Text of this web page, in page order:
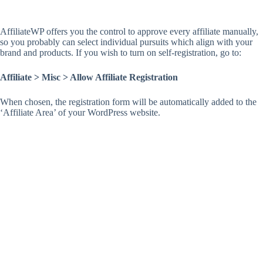
AffiliateWP offers you the control to approve every affiliate manually,
so you probably can select individual pursuits which align with your
brand and products. If you wish to turn on self-registration, go to:
Affiliate > Misc > Allow Affiliate Registration
When chosen, the registration form will be automatically added to the
‘Affiliate Area’ of your WordPress website.